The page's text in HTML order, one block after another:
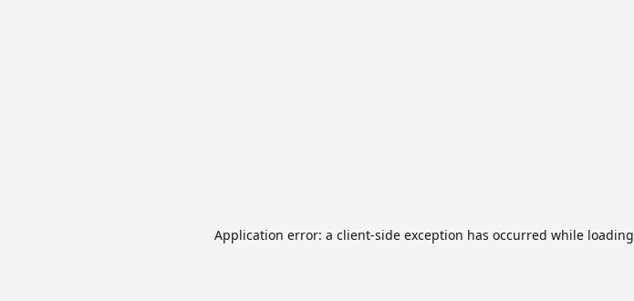
Application error: a client-side exception has occurred while loading